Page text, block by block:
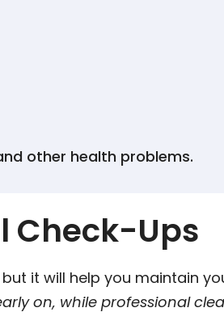
other health problems.
Check-Ups
it will help you maintain
on, while professional